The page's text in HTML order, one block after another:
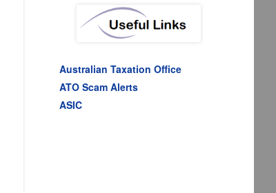
Australian Taxation Office
ATO Scam Alerts
ASIC